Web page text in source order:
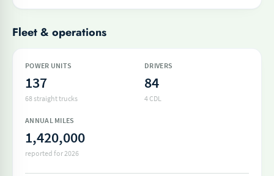
Fleet & operations
POWER UNITS
137
68 straight trucks
DRIVERS
84
4 CDL
ANNUAL MILES
1,420,000
reported for 2026